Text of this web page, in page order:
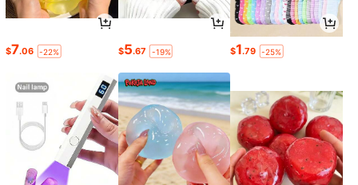
$7.06 -22% $5.67 -19% $1.79 -25%